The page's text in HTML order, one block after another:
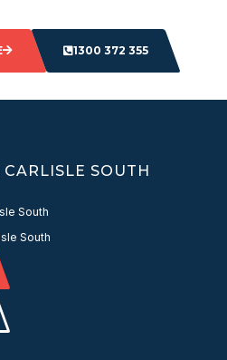
1300 372 355
SOUTH
South
South